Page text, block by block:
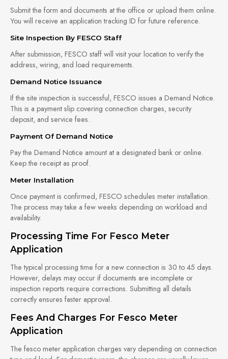
Submit the form and documents at the office or upload them online.
You will receive an application tracking ID for future reference.
Site Inspection By FESCO Staff
After submission, FESCO staff will visit your location to verify the
address, wiring, and load requirements.
Demand Notice Issuance
If the site inspection is successful, FESCO issues a Demand Notice.
This is a payment slip covering connection charges, security
deposit, and service fees.
Payment Of Demand Notice
Pay the Demand Notice amount at a designated bank or online.
Keep the receipt as proof.
Meter Installation
Once payment is confirmed, FESCO schedules meter installation.
The process may take a few weeks depending on workload and
availability.
Processing Time For Fesco Meter
Application
The typical processing time for a new connection is 30 to 45 days.
However, delays may occur if documents are incomplete or
inspection reports require corrections. Submitting all details
correctly ensures faster approval.
Fees And Charges For Fesco Meter
Application
The fesco meter application charges vary depending on connection